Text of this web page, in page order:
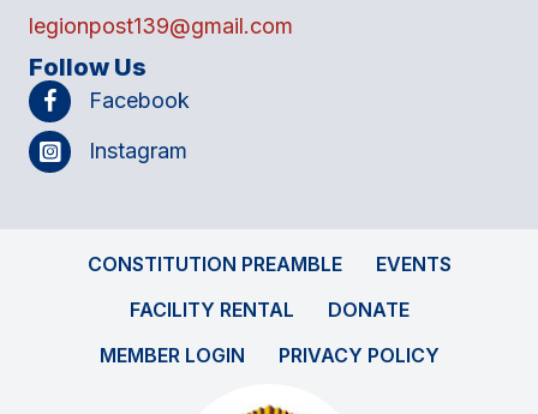
legionpost139@gmail.com
Follow Us
Facebook
Instagram
CONSTITUTION PREAMBLE
EVENTS
FACILITY RENTAL
DONATE
MEMBER LOGIN
PRIVACY POLICY